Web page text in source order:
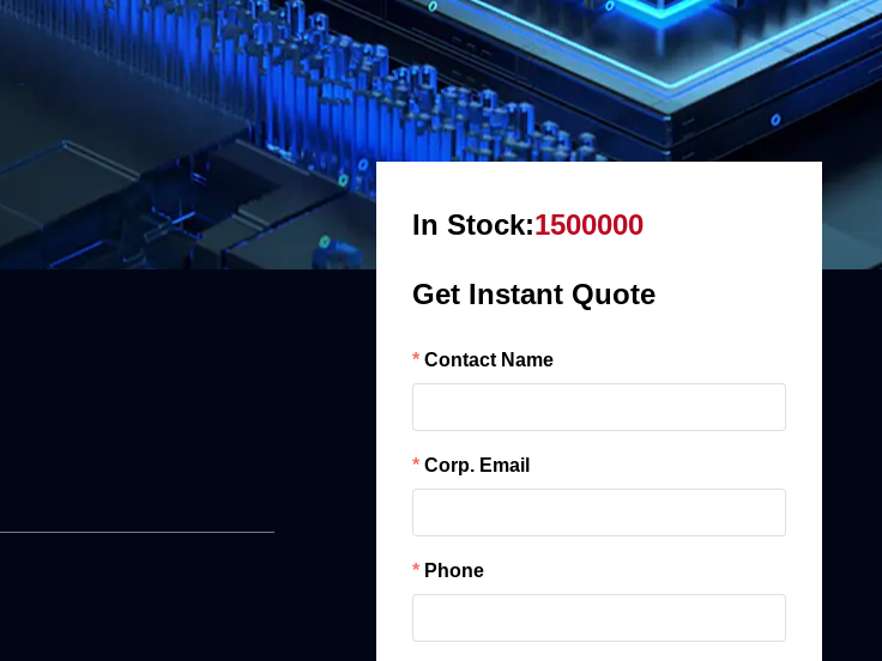
In Stock:1500000
Get Instant Quote
Contact Name
Corp. Email
Phone